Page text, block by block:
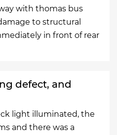
with thomas bus
to structural
in front of rear
defect, and
light illuminated, the
and there was a